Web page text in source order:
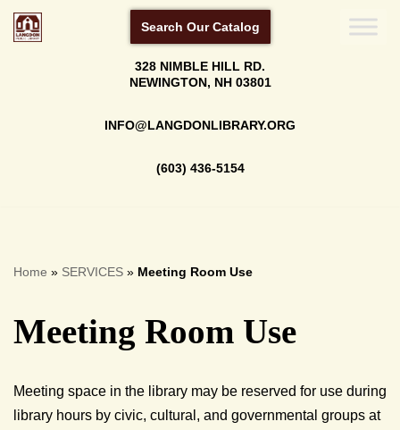
Search Our Catalog
328 NIMBLE HILL RD.
NEWINGTON, NH 03801
INFO@LANGDONLIBRARY.ORG
(603) 436-5154
Home » SERVICES » Meeting Room Use
Meeting Room Use
Meeting space in the library may be reserved for use during
library hours by civic, cultural, and governmental groups at